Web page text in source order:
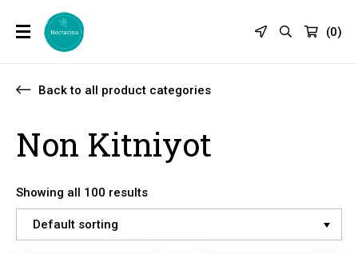
(0)
Back to all product categories
Non Kitniyot
Showing all 100 results